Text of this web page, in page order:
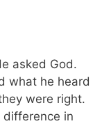
asked God.
what he heard
were right.
difference in